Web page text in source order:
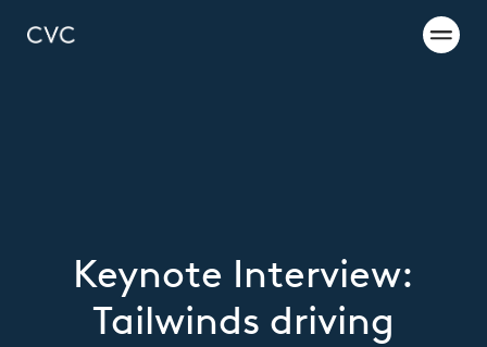
Keynote Interview:
Tailwinds driving